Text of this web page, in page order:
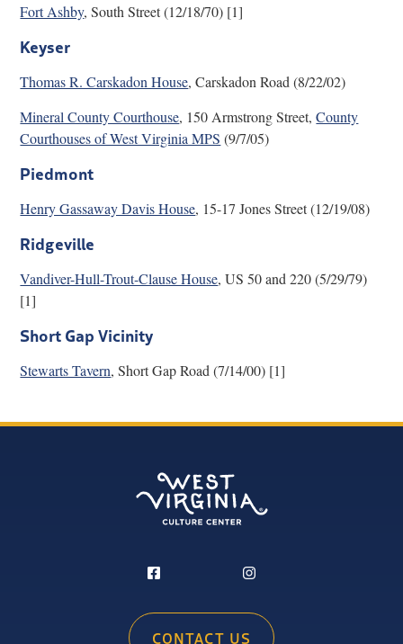
Fort Ashby, South Street (12/18/70) [1]
Keyser
Thomas R. Carskadon House, Carskadon Road (8/22/02)
Mineral County Courthouse, 150 Armstrong Street,County
Courthouses of West Virginia MPS (9/7/05)
Piedmont
Henry Gassaway Davis House, 15-17 Jones Street (12/19/08)
Ridgeville
Vandiver-Hull-Trout-Clause House, US 50 and 220 (5/29/79)
[1]
Short Gap Vicinity
Stewarts Tavern, Short Gap Road (7/14/00) [1]
CONTACT US